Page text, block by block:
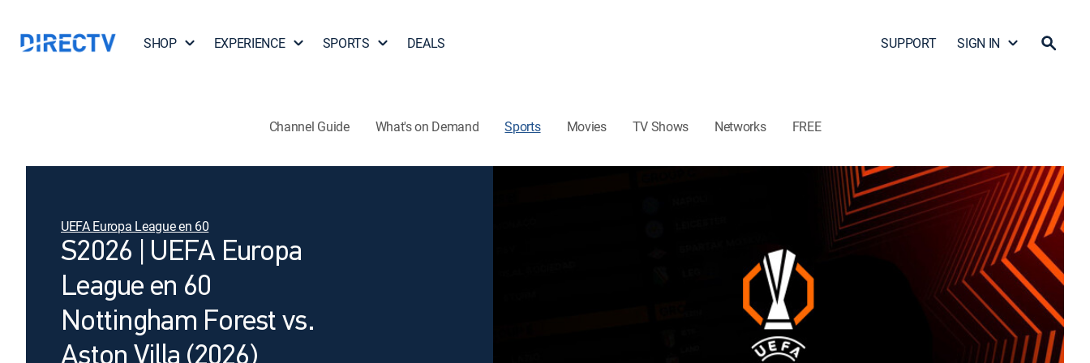
SHOP EXPERIENCE SPORTS DEALS SUPPORT SIGN IN
Channel Guide What's on Demand Sports Movies TV Shows Networks FREE
UEFA Europa League en 60
S2026 | UEFA Europa
League en 60
Nottingham Forest vs.